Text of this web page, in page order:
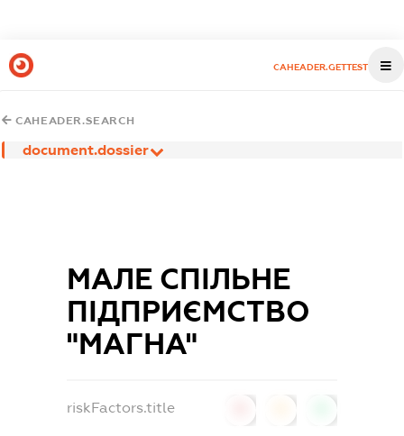
CAHEADER.GETTEST
CAHEADER.SEARCH
document.dossier
МАЛЕ СПІЛЬНЕ
ПІДПРИЄМСТВО
"МАГНА"
riskFactors.title